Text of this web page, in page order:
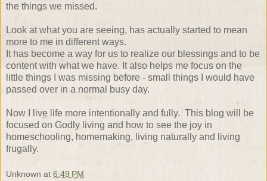
the things we missed.
Look at what you are seeing, has actually started to mean
more to me in different ways.
It has become a way for us to realize our blessings and to be
content with what we have. It also helps me focus on the
little things I was missing before - small things I would have
passed over in a normal busy day.
Now I live life more intentionally and fully. This blog will be
focused on Godly living and how to see the joy in
homeschooling, homemaking, living naturally and living
frugally.
Unknown at 6:49 PM